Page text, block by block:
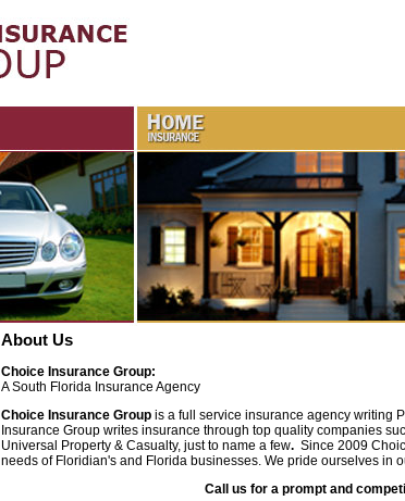
About Us
Choice Insurance Group:
A South Florida Insurance Agency
Choice Insurance Group is a full service insurance agency writing
Insurance Group writes insurance through top quality companies
Universal Property & Casualty, just to name a few. Since 2009
needs of Floridian's and Florida businesses. We pride ourselves in
Call us for a prompt and